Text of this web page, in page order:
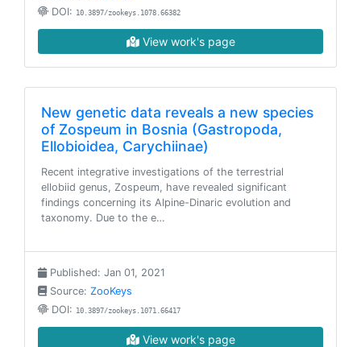
DOI: 10.3897/zookeys.1078.66382
View work's page
New genetic data reveals a new species
of Zospeum in Bosnia (Gastropoda,
Ellobioidea, Carychiinae)
Recent integrative investigations of the terrestrial
ellobiid genus, Zospeum, have revealed significant
findings concerning its Alpine-Dinaric evolution and
taxonomy. Due to the e…
Published: Jan 01, 2021
Source: ZooKeys
DOI: 10.3897/zookeys.1071.66417
View work's page